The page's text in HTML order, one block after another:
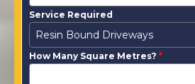
Service Required
Resin Bound Driveways
How Many Square Metres? *